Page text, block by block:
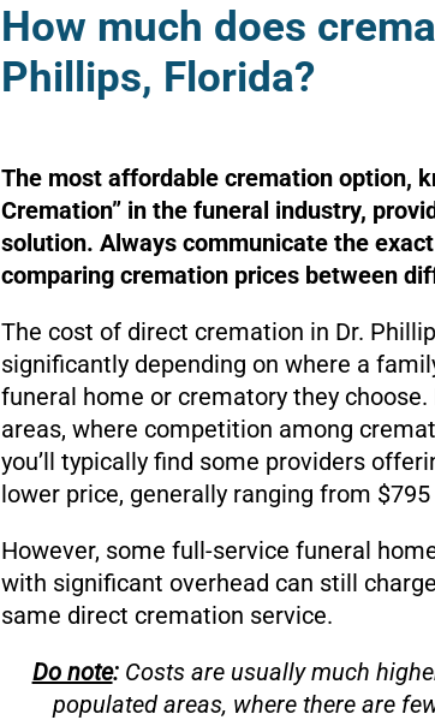
How much does
Phillips, Florida?
The most affordable cremation option,
Cremation” in the funeral industry,
solution. Always communicate the
comparing cremation prices between
The cost of direct cremation in Dr.
significantly depending on where a
funeral home or crematory they
areas, where competition among
you’ll typically find some providers
lower price, generally ranging from $795
However, some full-service funeral
with significant overhead can still
same direct cremation service.
Do note:Costs are usually much
populated areas, where there are